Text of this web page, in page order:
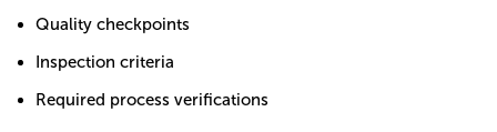
Quality checkpoints
Inspection criteria
Required process verifications